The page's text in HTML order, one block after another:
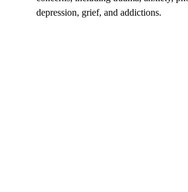
depression, grief, and addictions.